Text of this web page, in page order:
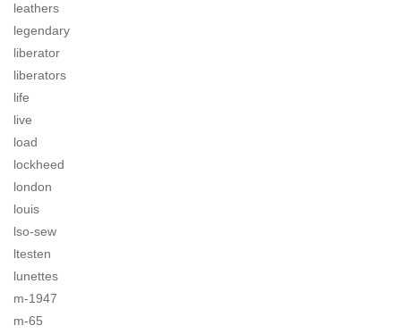
leathers
legendary
liberator
liberators
life
live
load
lockheed
london
louis
lso-sew
ltesten
lunettes
m-1947
m-65